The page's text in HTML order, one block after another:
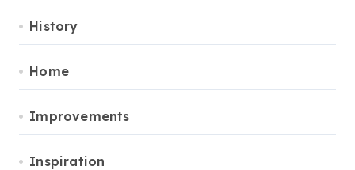
History
Home
Improvements
Inspiration